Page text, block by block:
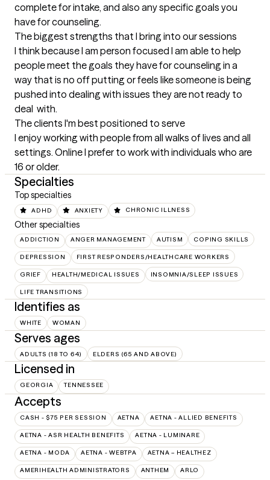
complete for intake, and also any specific goals you
have for counseling.
The biggest strengths that I bring into our sessions
I think because I am person focused I am able to help
people meet the goals they have for counseling in a
way that is no off putting or feels like someone is being
pushed into dealing with issues they are not ready to
deal  with.
The clients I'm best positioned to serve
I enjoy working with people from all walks of lives and all
settings. Online I prefer to work with individuals who are
16 or older.
Specialties
Top specialties
ADHD ANXIETY CHRONIC ILLNESS
Other specialties
ADDICTION ANGER MANAGEMENT AUTISM COPING SKILLS
DEPRESSION FIRST RESPONDERS/HEALTHCARE WORKERS
GRIEF HEALTH/MEDICAL ISSUES INSOMNIA/SLEEP ISSUES
LIFE TRANSITIONS
Identifies as
WHITE WOMAN
Serves ages
ADULTS (18 TO 64) ELDERS (65 AND ABOVE)
Licensed in
GEORGIA TENNESSEE
Accepts
CASH - $75 PER SESSION AETNA AETNA - ALLIED BENEFITS
AETNA - ASR HEALTH BENEFITS AETNA - LUMINARE
AETNA - MODA AETNA - WEBTPA AETNA – HEALTHEZ
AMERIHEALTH ADMINISTRATORS ANTHEM ARLO